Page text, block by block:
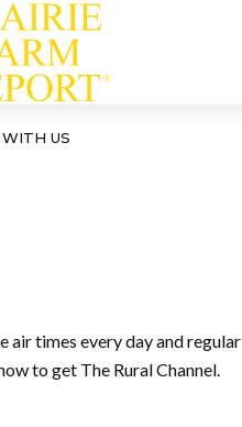
US
air times every day and regular
to get The Rural Channel.